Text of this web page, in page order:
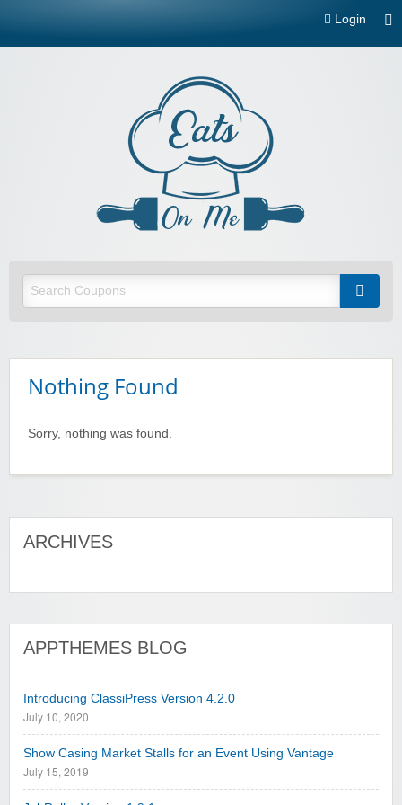
Login
Nothing Found
Sorry, nothing was found.
ARCHIVES
APPTHEMES BLOG
Introducing ClassiPress Version 4.2.0
July 10, 2020
Show Casing Market Stalls for an Event Using Vantage
July 15, 2019